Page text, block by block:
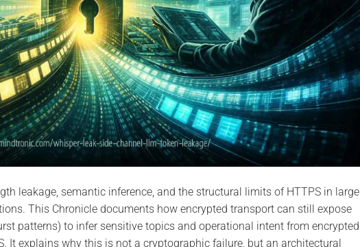
leakage, semantic inference, and the structural limits of HTTPS in large
This Chronicle documents how encrypted transport can still expose
patterns) to infer sensitive topics and operational intent from encrypted
It explains why this is not a cryptographic failure, but an architectural